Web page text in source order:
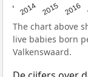
2014 2015 2016
The chart above
live babies born
Valkenswaard.